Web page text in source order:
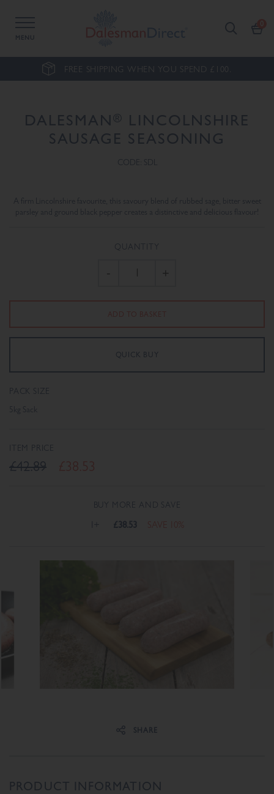
MENU
FREE SHIPPING WHEN YOU SPEND £100.
DALESMAN®
LINCOLNSHIRE
SAUSAGE SEASONING
CODE: SDL
A firm Lincolnshire favourite, this savoury blend of rubbed sage, bitter sweet
parsley and ground black pepper creates a distinctive and delicious flavour!
QUANTITY
- +
PACK SIZE
5kg Sack
ITEM PRICE
£42.89
BUY MORE AND SAVE
1+ £38.53
SHARE
PRODUCT INFORMATION